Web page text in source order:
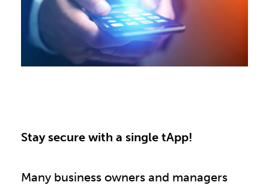
Stay secure with a single tApp!
Many business owners and managers